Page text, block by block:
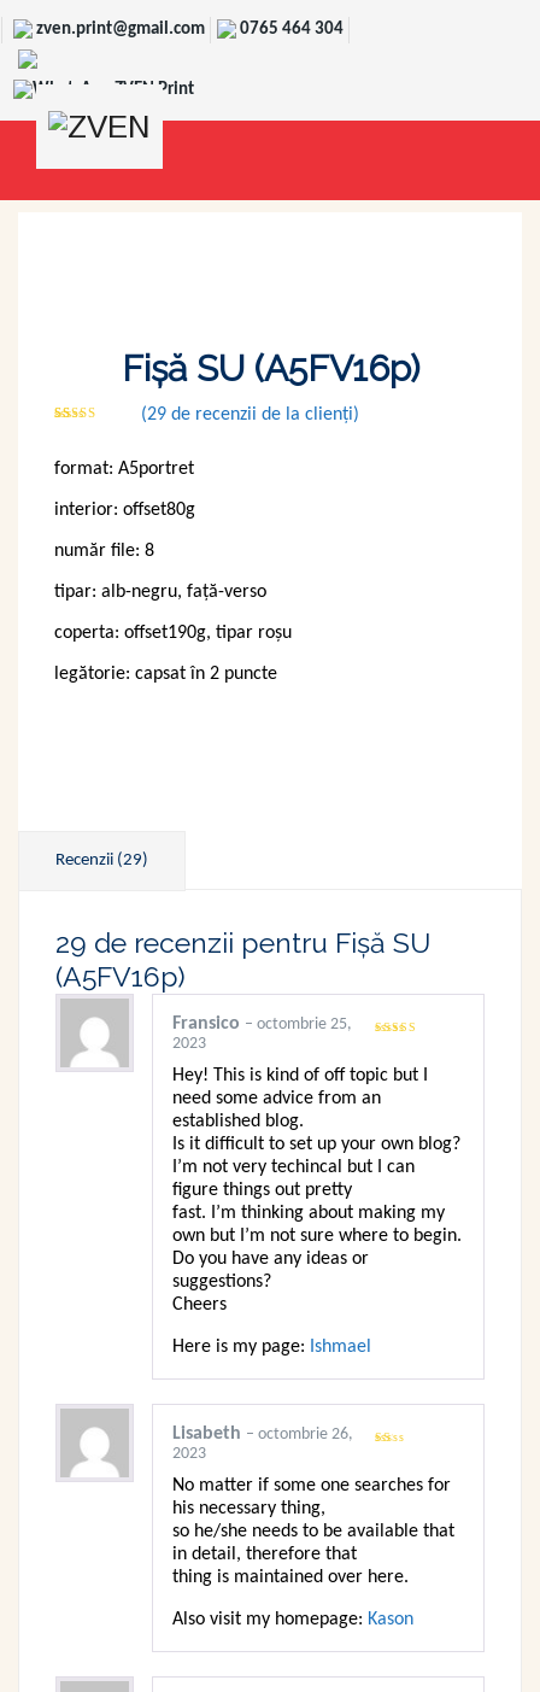
zven.print@gmail.com 0765 464 304
WhatsApp ZVEN Print
Fișă SU (A5FV16p)
din 5
baza a
de
clienți
(29 de recenzii de la clienți)
format: A5portret
interior: offset80g
număr file: 8
tipar: alb-negru, față-verso
coperta: offset190g, tipar roșu
legătorie: capsat în 2 puncte
Recenzii (29)
29 de recenzii pentru Fișă SU
(A5FV16p)
5
Fransico – octombrie 25,
2023
Hey! This is kind of off topic but I
need some advice from an
established blog.
Is it difficult to set up your own blog?
I’m not very techincal but I can
figure things out pretty
fast. I’m thinking about making my
own but I’m not sure where to begin.
Do you have any ideas or
suggestions?
Cheers
Here is my page: Ishmael
1
din
Lisabeth – octombrie 26,
2023
No matter if some one searches for
his necessary thing,
so he/she needs to be available that
in detail, therefore that
thing is maintained over here.
Also visit my homepage: Kason